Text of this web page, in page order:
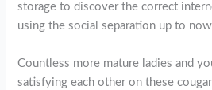
storage to discover the correct
using the social separation up to
Countless more mature ladies and
satisfying each other on these